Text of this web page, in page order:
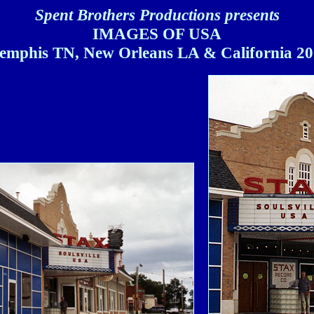
Spent Brothers Productions presents
IMAGES OF USA
TN, New Orleans LA & California